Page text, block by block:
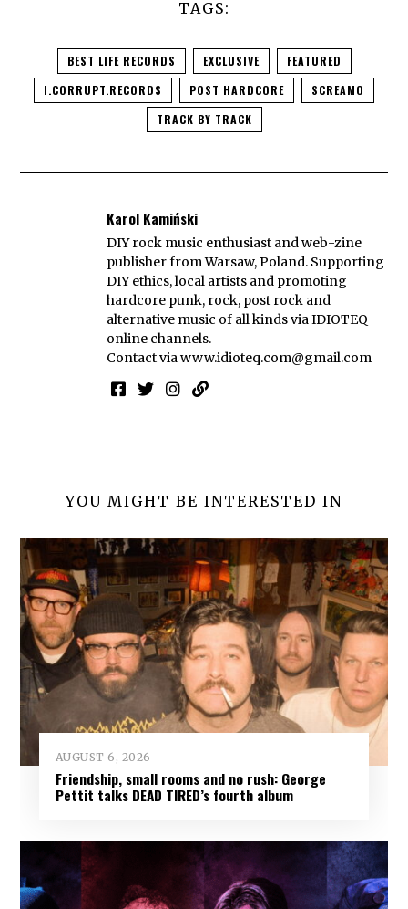
TAGS:
BEST LIFE RECORDS EXCLUSIVE
FEATURED
I.CORRUPT.RECORDS
POST HARDCORE
SCREAMO
TRACK BY TRACK
Karol Kamiński
DIY rock music enthusiast and web-zine
publisher from Warsaw, Poland. Supporting
DIY ethics, local artists and promoting
hardcore punk, rock, post rock and
alternative music of all kinds via IDIOTEQ
online channels.
Contact viawww.idioteq.com@gmail.com
YOU MIGHT BE INTERESTED IN
AUGUST 6, 2026
Friendship, small rooms and no rush: George
Pettit talks DEAD TIRED’s fourth album